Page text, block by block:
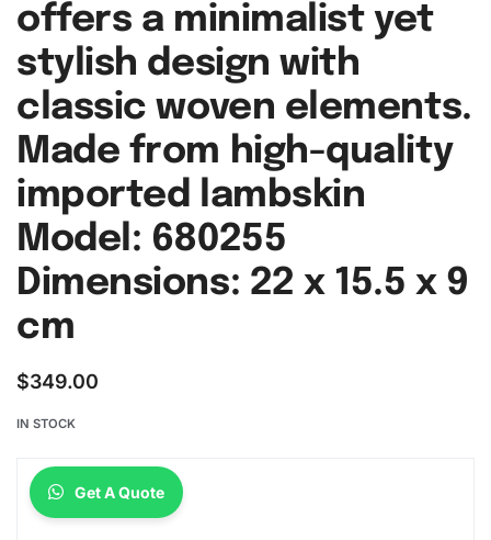
offers a minimalist yet
stylish design with
classic woven elements.
Made from high-quality
imported lambskin
Model: 680255
Dimensions: 22 x 15.5 x 9
cm
$349.00
IN STOCK
Get A Quote